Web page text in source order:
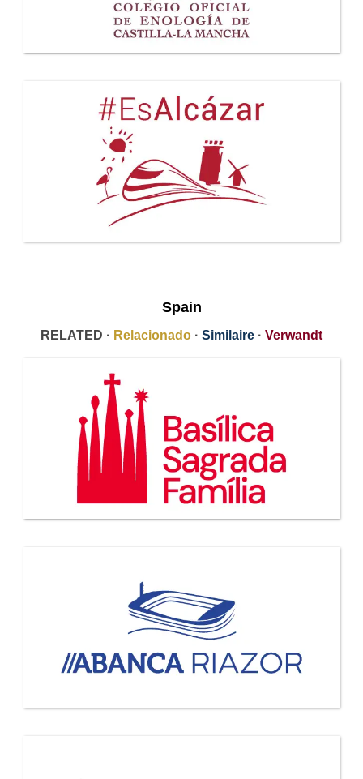
Spain
RELATED · Relacionado · Similaire · Verwandt